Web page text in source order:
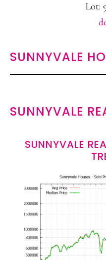
Lot:
SUNNYVALE
SUNNYVALE
SUNNYVALE